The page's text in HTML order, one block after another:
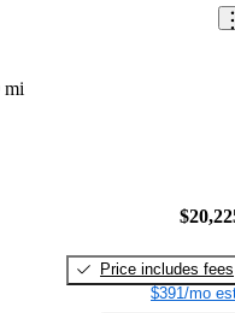
mi
Price includes fees
$391/mo